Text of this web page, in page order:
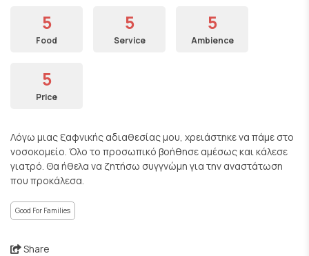
5
Food
5
Service
5
Ambience
5
Price
Λόγω μιας ξαφνικής αδιαθεσίας μου, χρειάστηκε να πάμε στο
νοσοκομείο. Όλο το προσωπικό βοήθησε αμέσως και κάλεσε
γιατρό. Θα ήθελα να ζητήσω συγγνώμη για την αναστάτωση
που προκάλεσα.
Good For Families
Share